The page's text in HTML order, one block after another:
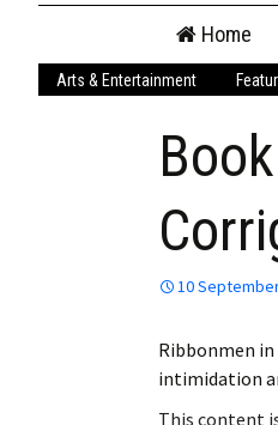
content
Home
Arts & Entertainment
10
Ribbonmen
intimidation
This content